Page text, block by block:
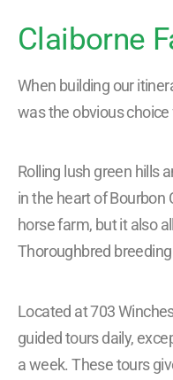
Claiborne
When building our
was the obvious
Rolling lush green hills
in the heart of Bourbon
horse farm, but it also
Thoroughbred
Located at 703
guided tours daily,
a week. These tours